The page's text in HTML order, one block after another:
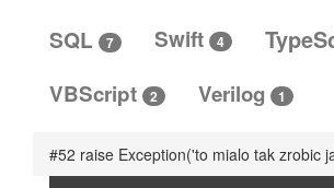
SQL 7 Swift 4
VBScript 2 Verilog 1
#52 raise Exception('to mialo tak zrobic